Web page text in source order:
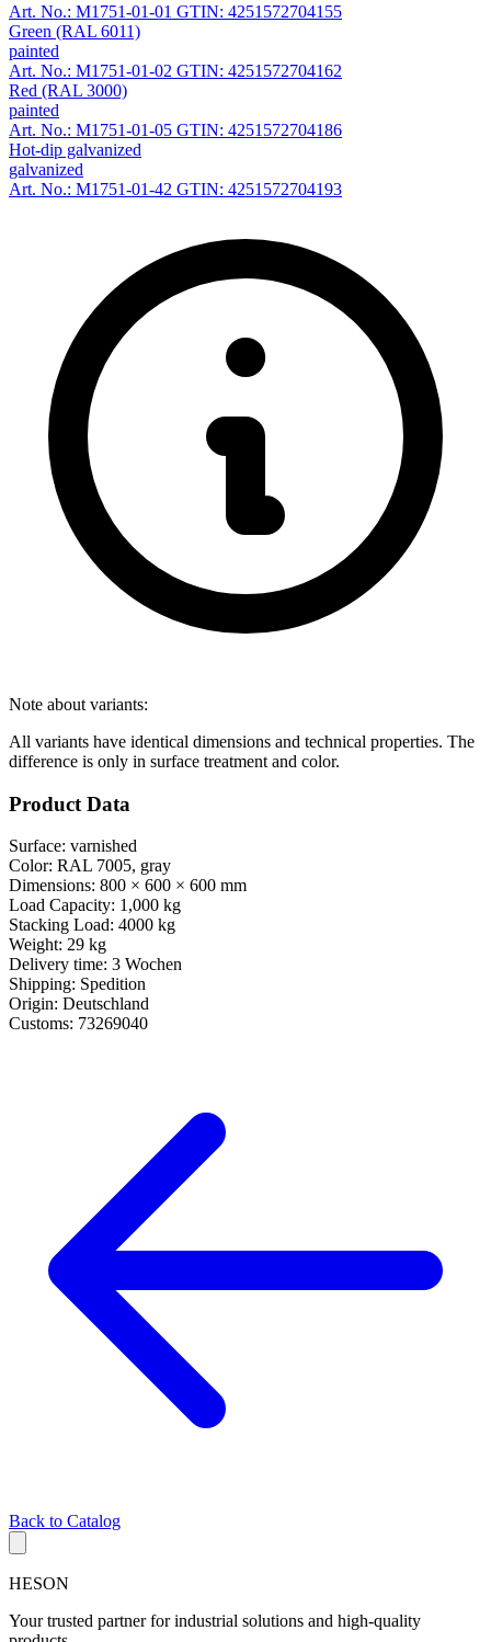
Art. No.: M1751-01-01 GTIN: 4251572704155
Green (RAL 6011)
painted
Art. No.: M1751-01-02 GTIN: 4251572704162
Red (RAL 3000)
painted
Art. No.: M1751-01-05 GTIN: 4251572704186
Hot-dip galvanized
galvanized
Art. No.: M1751-01-42 GTIN: 4251572704193
Note about variants:
All variants have identical dimensions and technical properties. The
difference is only in surface treatment and color.
Product Data
Surface: varnished
Color: RAL 7005, gray
Dimensions: 800 × 600 × 600 mm
Load Capacity: 1,000 kg
Stacking Load: 4000 kg
Weight: 29 kg
Delivery time: 3 Wochen
Shipping: Spedition
Origin: Deutschland
Customs: 73269040
Back to Catalog
HESON
Your trusted partner for industrial solutions and high-quality